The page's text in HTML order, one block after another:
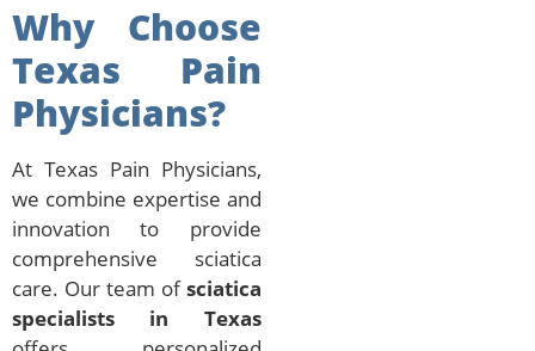
Why Choose
Texas Pain
Physicians?
At Texas Pain Physicians,
we combine expertise and
innovation to provide
comprehensive sciatica
care. Our team ofsciatica
specialists in Texas